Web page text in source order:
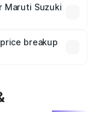
in India,
Maruti Suzuki
which will adjust
breakup